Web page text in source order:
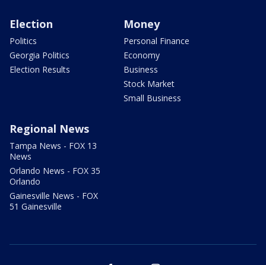
Election
Politics
Georgia Politics
Election Results
Money
Personal Finance
Economy
Business
Stock Market
Small Business
Regional News
Tampa News - FOX 13
News
Orlando News - FOX 35
Orlando
Gainesville News - FOX
51 Gainesville